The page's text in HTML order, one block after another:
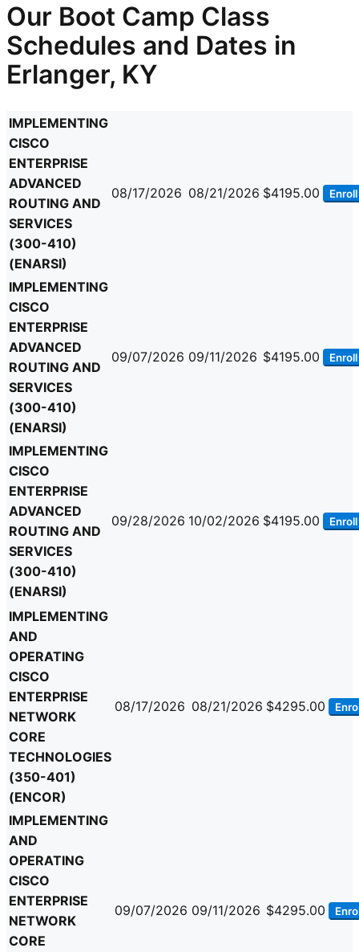
Our Boot Camp Class
Schedules and Dates in
Erlanger, KY
IMPLEMENTING
CISCO
ENTERPRISE
ADVANCED
ROUTING AND
SERVICES
(300-410)
(ENARSI)
08/17/2026 08/21/2026 $4195.00 Enroll
IMPLEMENTING
CISCO
ENTERPRISE
ADVANCED
ROUTING AND
SERVICES
(300-410)
(ENARSI)
09/07/2026 09/11/2026 $4195.00 Enroll
IMPLEMENTING
CISCO
ENTERPRISE
ADVANCED
ROUTING AND
SERVICES
(300-410)
(ENARSI)
09/28/2026 10/02/2026 $4195.00 Enroll
IMPLEMENTING
AND
OPERATING
CISCO
ENTERPRISE
NETWORK
CORE
TECHNOLOGIES
(350-401)
(ENCOR)
08/17/2026 08/21/2026 $4295.00
IMPLEMENTING
AND
OPERATING
CISCO
ENTERPRISE
NETWORK
CORE
09/07/2026 09/11/2026 $4295.00